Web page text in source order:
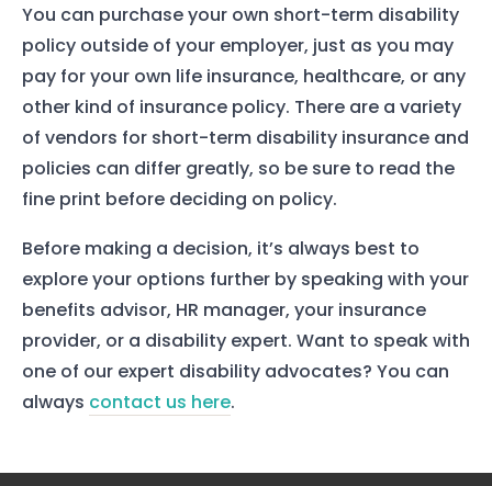
You can purchase your own short-term disability
policy outside of your employer, just as you may
pay for your own life insurance, healthcare, or any
other kind of insurance policy. There are a variety
of vendors for short-term disability insurance and
policies can differ greatly, so be sure to read the
fine print before deciding on policy.
Before making a decision, it’s always best to
explore your options further by speaking with your
benefits advisor, HR manager, your insurance
provider, or a disability expert. Want to speak with
one of our expert disability advocates? You can
always contact us here.